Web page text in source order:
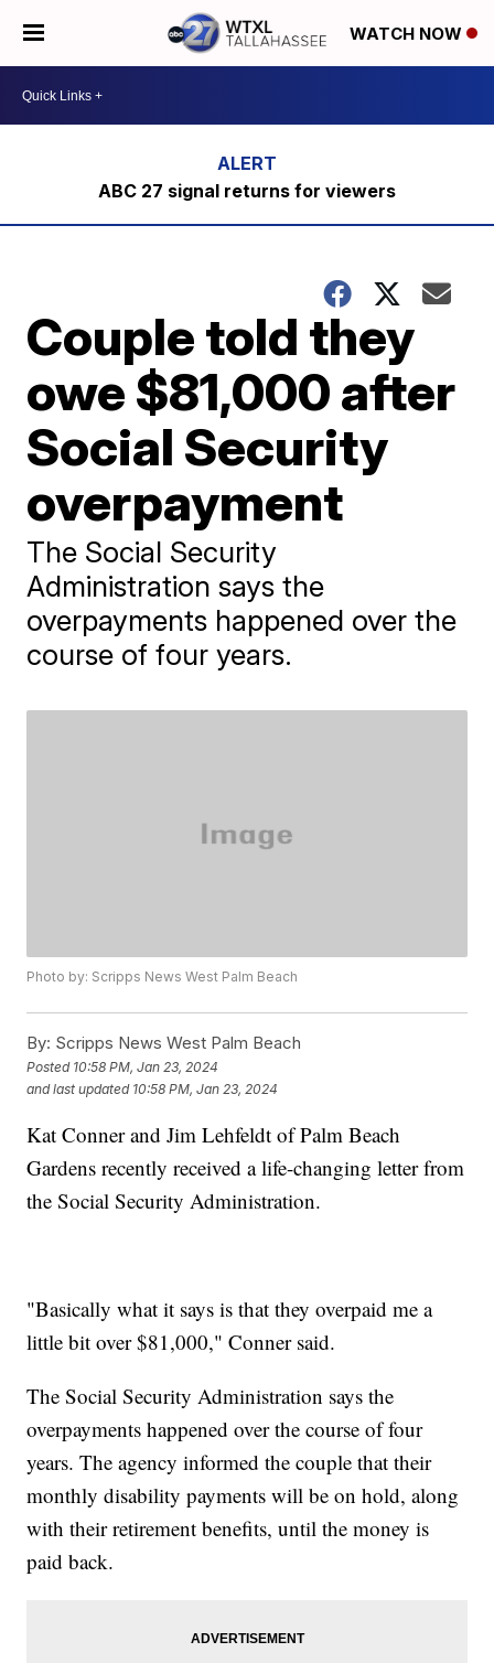
WATCH NOW
ABC 27 signal returns for viewers
Couple told they
owe $81,000 after
Social Security
overpayment
The Social Security
Administration says the
overpayments happened over the
course of four years.
Photo by: Scripps News West Palm Beach
By: Scripps News West Palm Beach
Posted 10:58 PM, Jan 23, 2024
and last updated 10:58 PM, Jan 23, 2024
Kat Conner and Jim Lehfeldt of Palm Beach
Gardens recently received a life-changing letter from
the Social Security Administration.
"Basically what it says is that they overpaid me a
little bit over $81,000," Conner said.
The Social Security Administration says the
overpayments happened over the course of four
years. The agency informed the couple that their
monthly disability payments will be on hold, along
with their retirement benefits, until the money is
paid back.